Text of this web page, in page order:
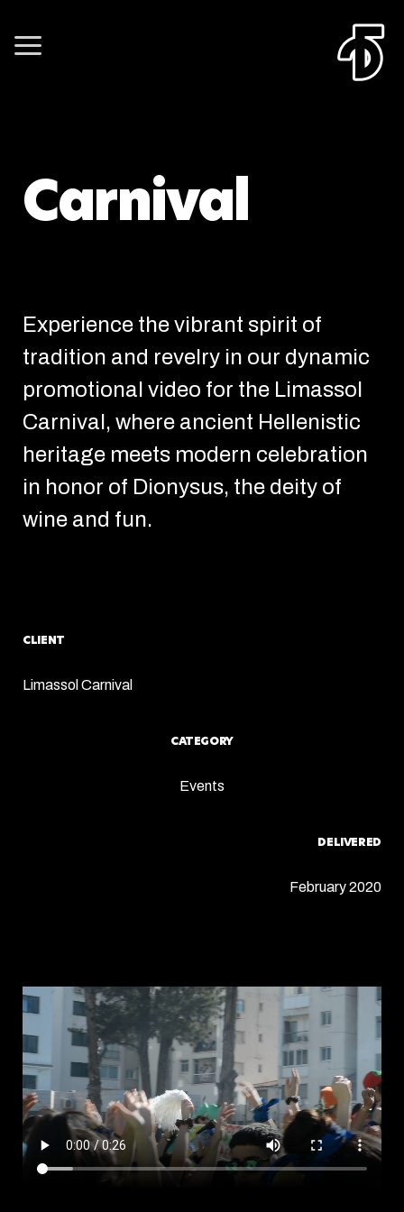
Carnival
Experience the vibrant spirit of
tradition and revelry in our dynamic
promotional video for the Limassol
Carnival, where ancient Hellenistic
heritage meets modern celebration
in honor of Dionysus, the deity of
wine and fun.
CLIENT
Limassol Carnival
CATEGORY
Events
DELIVERED
February 2020